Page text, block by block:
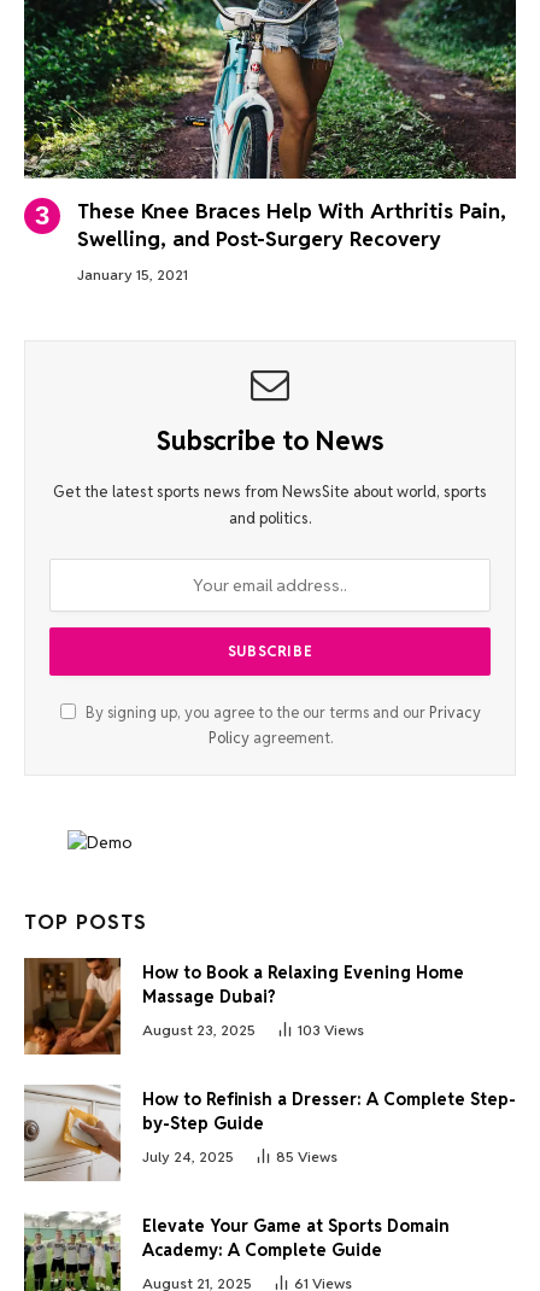
These Knee Braces Help With Arthritis Pain,
Swelling, and Post-Surgery Recovery
January 15, 2021
Subscribe to News
Get the latest sports news from NewsSite about world, sports
and politics.
By signing up, you agree to the our terms and our Privacy
Policyagreement.
TOP POSTS
How to Book a Relaxing Evening Home
Massage Dubai?
August 23, 2025 103 Views
How to Refinish a Dresser: A Complete Step-
by-Step Guide
July 24, 2025 85 Views
Elevate Your Game at Sports Domain
Academy: A Complete Guide
August 21, 2025 61 Views